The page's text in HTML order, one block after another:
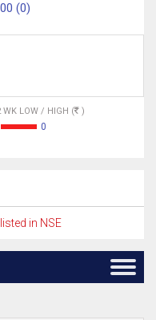
(0)
WK LOW / HIGH ( )
0
in NSE